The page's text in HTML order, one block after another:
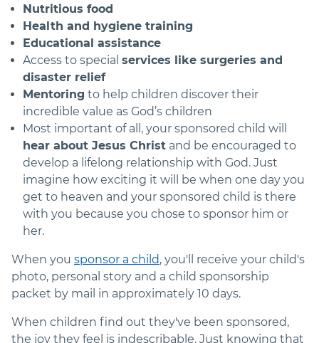
Nutritious food
Health and hygiene training
Educational assistance
Access to special services like surgeries and
disaster relief
Mentoring to help children discover their
incredible value as God’s children
Most important of all, your sponsored child will
hear about Jesus Christ and be encouraged to
develop a lifelong relationship with God. Just
imagine how exciting it will be when one day you
get to heaven and your sponsored child is there
with you because you chose to sponsor him or
her.
When you sponsor a child, you'll receive your child's
photo, personal story and a child sponsorship
packet by mail in approximately 10 days.
When children find out they've been sponsored,
the joy they feel is indescribable. Just knowing that